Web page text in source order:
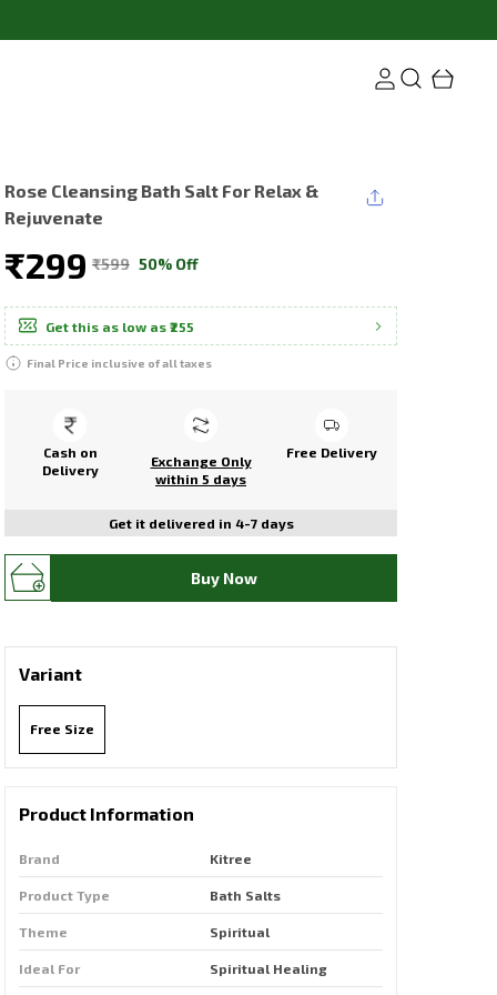
Rose Cleansing Bath Salt For Relax &
Rejuvenate
₹299 ₹599 50% Off
Get this as low as ₹255
Final Price inclusive of all taxes
Cash on
Delivery
Exchange Only
within 5 days
Free Delivery
Get it delivered in 4-7 days
Buy Now
Variant
Free Size
Product Information
Brand Kitree
Product Type Bath Salts
Theme Spiritual
Ideal For Spiritual Healing